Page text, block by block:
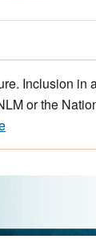
Inclusion in
or the